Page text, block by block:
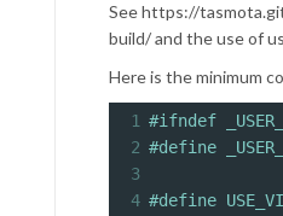
See https://
build/ and the use of
Here is the minimum
1 #ifndef
2 #define
3
4 #define